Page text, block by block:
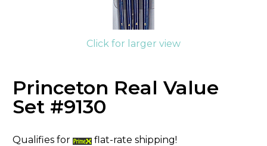
Click for larger view
Princeton Real Value
Set #9130
Qualifies for flat-rate shipping!